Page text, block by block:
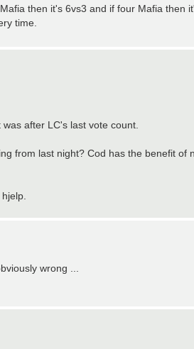
then it's 6vs3 and if four Mafia then
time.
after LC's last vote count.
from last night? Cod has the benefit
wrong ...